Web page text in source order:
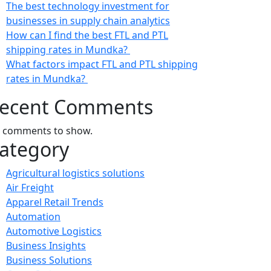
The best technology investment for
businesses in supply chain analytics
How can I find the best FTL and PTL
shipping rates in Mundka?
What factors impact FTL and PTL shipping
rates in Mundka?
Comments
comments to show.
Agricultural logistics solutions
Air Freight
Apparel Retail Trends
Automation
Automotive Logistics
Business Insights
Business Solutions